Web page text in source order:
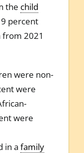
the child
percent
2021
were non-
were
were
in a family